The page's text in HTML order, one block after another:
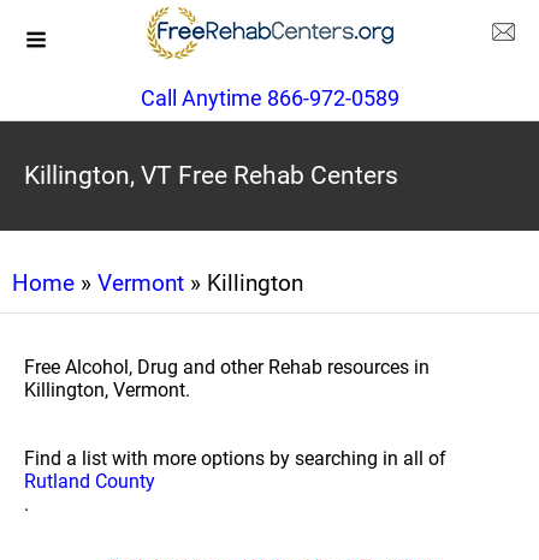
Call Anytime 866-972-0589
Killington, VT Free Rehab Centers
Home » Vermont » Killington
Free Alcohol, Drug and other Rehab resources in
Killington, Vermont.
Find a list with more options by searching in all of
Rutland County
.